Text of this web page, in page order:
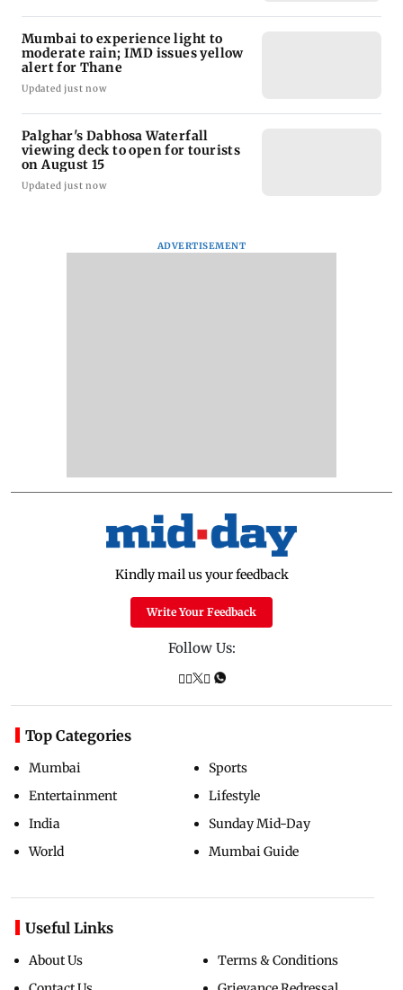
Mumbai to experience light to
moderate rain; IMD issues yellow
alert for Thane
Updated just now
Palghar's Dabhosa Waterfall
viewing deck to open for tourists
on August 15
Updated just now
ADVERTISEMENT
Kindly mail us your feedback
Write Your Feedback
Follow Us:
Top Categories
Mumbai
Entertainment
India
World
Sports
Lifestyle
Sunday Mid-Day
Mumbai Guide
Useful Links
About Us
Terms & Conditions